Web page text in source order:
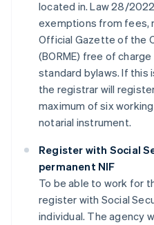
located in. Law 28/
exemptions from fees,
Official Gazette of the
(BORME) free of
standard bylaws. If this
the registrar will
maximum of six
notarial instrument.
Register with Social
permanent NIF
To be able to work for
register with Social
individual. The agency